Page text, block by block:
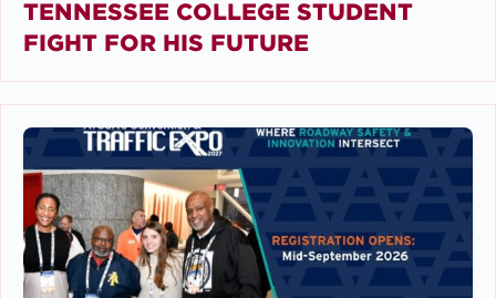
TENNESSEE COLLEGE STUDENT
FIGHT FOR HIS FUTURE